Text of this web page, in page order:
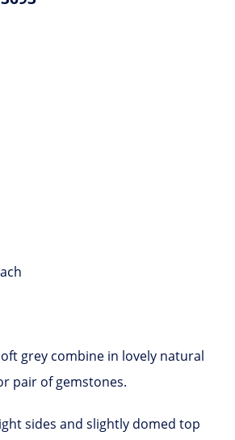
grey combine in lovely natural
pair of gemstones.
sides and slightly domed top